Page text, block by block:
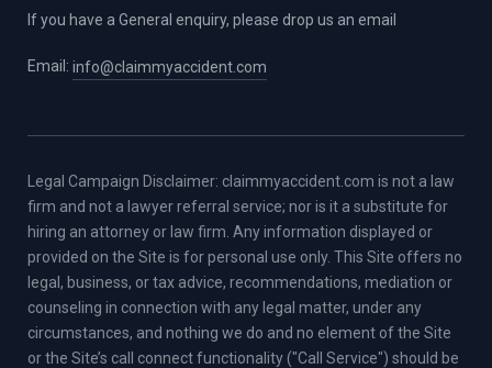
If you have a General enquiry, please drop us an email
Email: info@claimmyaccident.com
Legal Campaign Disclaimer: claimmyaccident.com is not a law
firm and not a lawyer referral service; nor is it a substitute for
hiring an attorney or law firm. Any information displayed or
provided on the Site is for personal use only. This Site offers no
legal, business, or tax advice, recommendations, mediation or
counseling in connection with any legal matter, under any
circumstances, and nothing we do and no element of the Site
or the Site’s call connect functionality ("Call Service") should be